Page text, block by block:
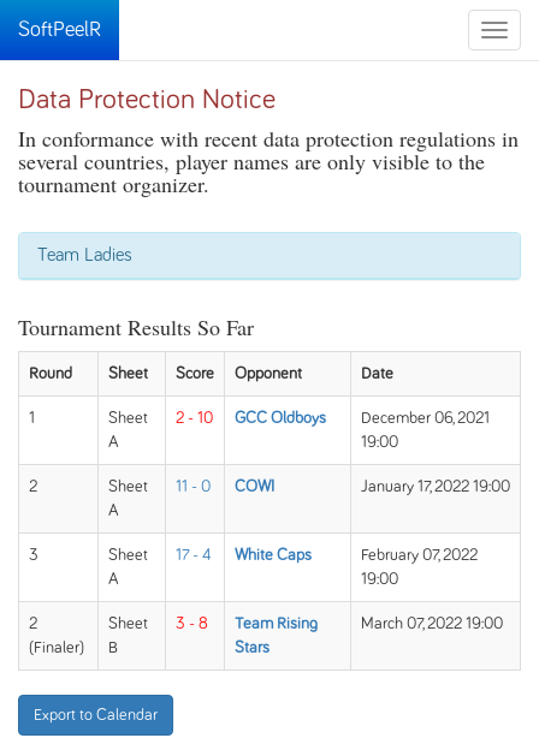
Toggle
SoftPeelR
Data Protection Notice
In conformance with recent data protection regulations in
several countries, player names are only visible to the
tournament organizer.
Team Ladies
Tournament Results So Far
Round Sheet Score Opponent Date
1
Sheet
A
2 - 10 GCC Oldboys
December 06, 2021
19:00
2
Sheet
A
11 - 0 COWI January 17, 2022 19:00
3
Sheet
A
17 - 4 White Caps
February 07, 2022
19:00
2
(Finaler)
Sheet
B
3 - 8
Team Rising
Stars
March 07, 2022 19:00
Export to Calendar